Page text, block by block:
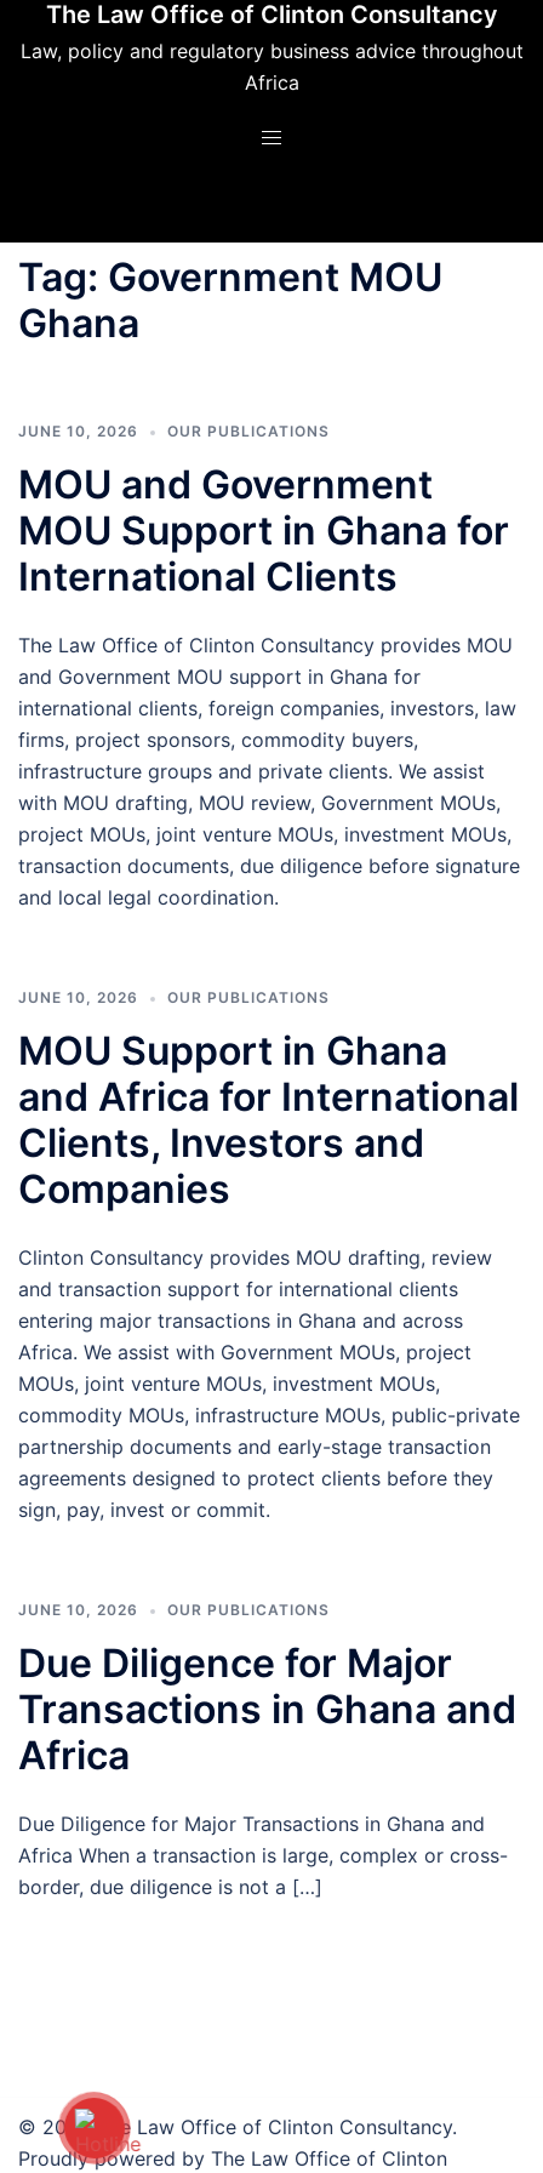
The Law Office of Clinton Consultancy
Law, policy and regulatory business advice throughout
Africa
Tag: Government MOU
Ghana
JUNE 10, 2026 OUR PUBLICATIONS
MOU and Government
MOU Support in Ghana for
International Clients
The Law Office of Clinton Consultancy provides MOU
and Government MOU support in Ghana for
international clients, foreign companies, investors, law
firms, project sponsors, commodity buyers,
infrastructure groups and private clients. We assist
with MOU drafting, MOU review, Government MOUs,
project MOUs, joint venture MOUs, investment MOUs,
transaction documents, due diligence before signature
and local legal coordination.
JUNE 10, 2026 OUR PUBLICATIONS
MOU Support in Ghana
and Africa for International
Clients, Investors and
Companies
Clinton Consultancy provides MOU drafting, review
and transaction support for international clients
entering major transactions in Ghana and across
Africa. We assist with Government MOUs, project
MOUs, joint venture MOUs, investment MOUs,
commodity MOUs, infrastructure MOUs, public-private
partnership documents and early-stage transaction
agreements designed to protect clients before they
sign, pay, invest or commit.
JUNE 10, 2026 OUR PUBLICATIONS
Due Diligence for Major
Transactions in Ghana and
Africa
Due Diligence for Major Transactions in Ghana and
Africa When a transaction is large, complex or cross-
border, due diligence is not a […]
© 2026 The Law Office of Clinton Consultancy.
Proudly powered by The Law Office of Clinton